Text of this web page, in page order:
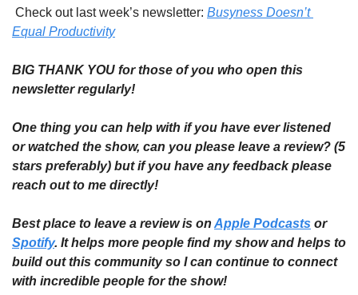
Check out last week’s newsletter: Busyness Doesn’t
Equal Productivity
BIG THANK YOU for those of you who open this
newsletter regularly!
One thing you can help with if you have ever listened
or watched the show, can you please leave a review? (5
stars preferably) but if you have any feedback please
reach out to me directly!
Best place to leave a review is on Apple Podcasts
or
Spotify. It helps more people find my show and helps to
build out this community so I can continue to connect
with incredible people for the show!